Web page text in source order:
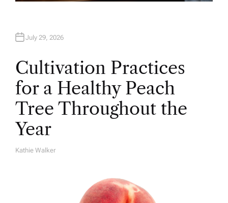
July 29, 2026
Cultivation Practices
for a Healthy Peach
Tree Throughout the
Year
A
Kathie Walker